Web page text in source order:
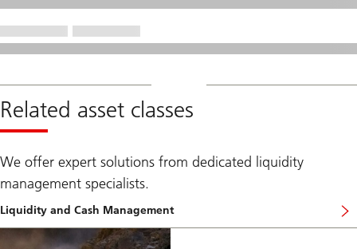
Related asset classes
We offer expert solutions from dedicated liquidity
management specialists.
Liquidity and Cash Management